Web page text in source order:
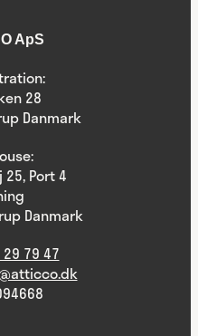
ApS
28
Danmark
Port 4
Danmark
79 47